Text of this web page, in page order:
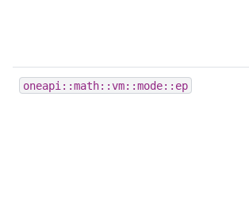
oneapi::math::vm::mode::ep